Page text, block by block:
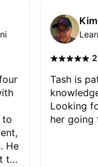
My lessons are about
to
to
·
Tash is
Looking
her going